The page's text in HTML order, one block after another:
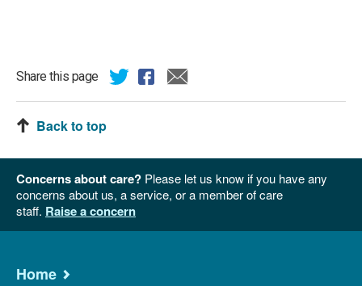
Share this page
Back to top
Concerns about care? Please let us know if you have any
concerns about us, a service, or a member of care
staff. Raise a concern
Home